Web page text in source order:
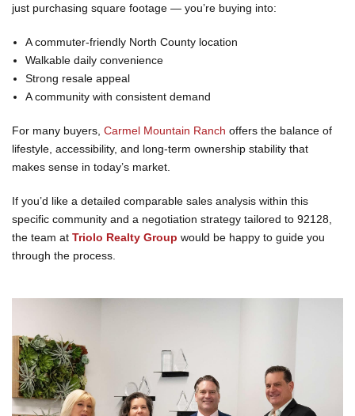
just purchasing square footage — you’re buying into:
A commuter-friendly North County location
Walkable daily convenience
Strong resale appeal
A community with consistent demand
For many buyers, Carmel Mountain Ranch offers the balance of
lifestyle, accessibility, and long-term ownership stability that
makes sense in today’s market.
If you’d like a detailed comparable sales analysis within this
specific community and a negotiation strategy tailored to 92128,
the team at Triolo Realty Group would be happy to guide you
through the process.